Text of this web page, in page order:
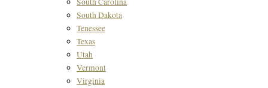
South Dakota
Tenessee
Texas
Utah
Vermont
Virginia